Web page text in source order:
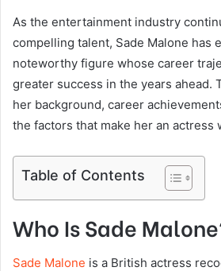
As the entertainment industry
compelling talent, Sade Malone has
noteworthy figure whose career
greater success in the years ahead.
her background, career
the factors that make her an actress
Table of Contents
Who Is Sade
Sade Malone is a British actress